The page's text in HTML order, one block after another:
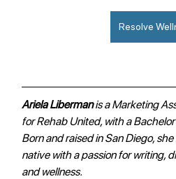
Resolve
Ariela Liberman is a Marketing
for Rehab United, with a
Born and raised in San Diego,
native with a passion for writing,
and wellness.